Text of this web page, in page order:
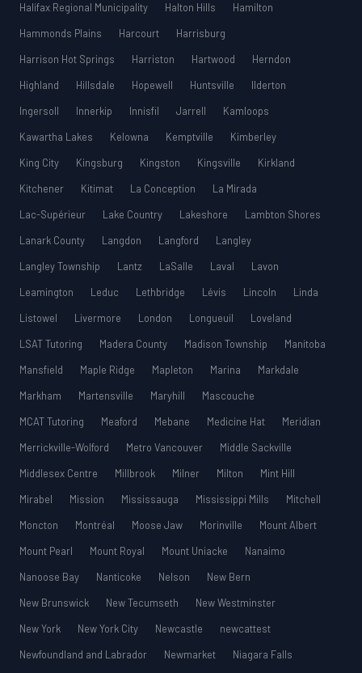
Halifax Regional Municipality
Halton Hills
Hamilton
Hammonds Plains
Harcourt
Harrisburg
Harrison Hot Springs
Harriston Hartwood
Herndon
Highland
Hillsdale Hopewell Huntsville
Ilderton
Ingersoll
Innerkip Innisfil Jarrell
Kamloops
Kawartha Lakes
Kelowna Kemptville
Kimberley
King City
Kingsburg Kingston Kingsville
Kirkland
Kitchener
Kitimat La Conception
La Mirada
Lac-Supérieur
Lake Country Lakeshore
Lambton Shores
Lanark County
Langdon Langford
Langley
Langley Township
Lantz LaSalle Laval
Lavon
Leamington
Leduc Lethbridge Lévis Lincoln
Linda
Listowel
Livermore London Longueuil
Loveland
LSAT Tutoring
Madera County Madison Township
Manitoba
Mansfield
Maple Ridge Mapleton Marina
Markdale
Markham
Martensville Maryhill
Mascouche
MCAT Tutoring
Meaford Mebane Medicine Hat
Meridian
Merrickville-Wolford
Metro Vancouver
Middle Sackville
Middlesex Centre
Millbrook Milner Milton
Mint Hill
Mirabel
Mission Mississauga Mississippi Mills
Mitchell
Moncton
Montréal Moose Jaw Morinville
Mount Albert
Mount Pearl
Mount Royal Mount Uniacke
Nanaimo
Nanoose Bay
Nanticoke Nelson
New Bern
New Brunswick
New Tecumseth
New Westminster
New York
New York City Newcastle
newcattest
Newfoundland and Labrador
Newmarket
Niagara Falls